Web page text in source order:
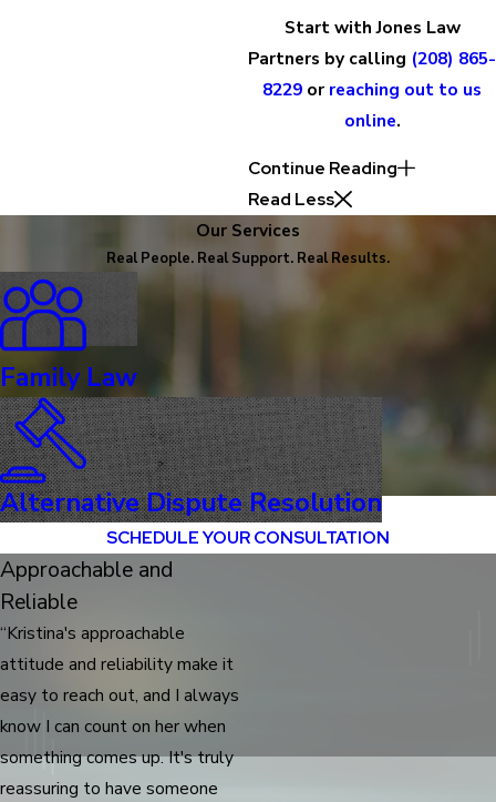
Start with Jones Law
Partners by calling (208) 865-
8229 or reaching out to us
online.
Continue Reading
Read Less
Our Services
Real People. Real Support. Real Results.
Family Law
Alternative Dispute Resolution
SCHEDULE YOUR CONSULTATION
Approachable and
Reliable
“Kristina's approachable
attitude and reliability make it
easy to reach out, and I always
know I can count on her when
something comes up. It's truly
reassuring to have someone